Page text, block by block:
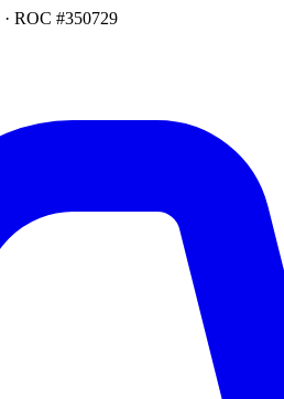
· ROC #350729